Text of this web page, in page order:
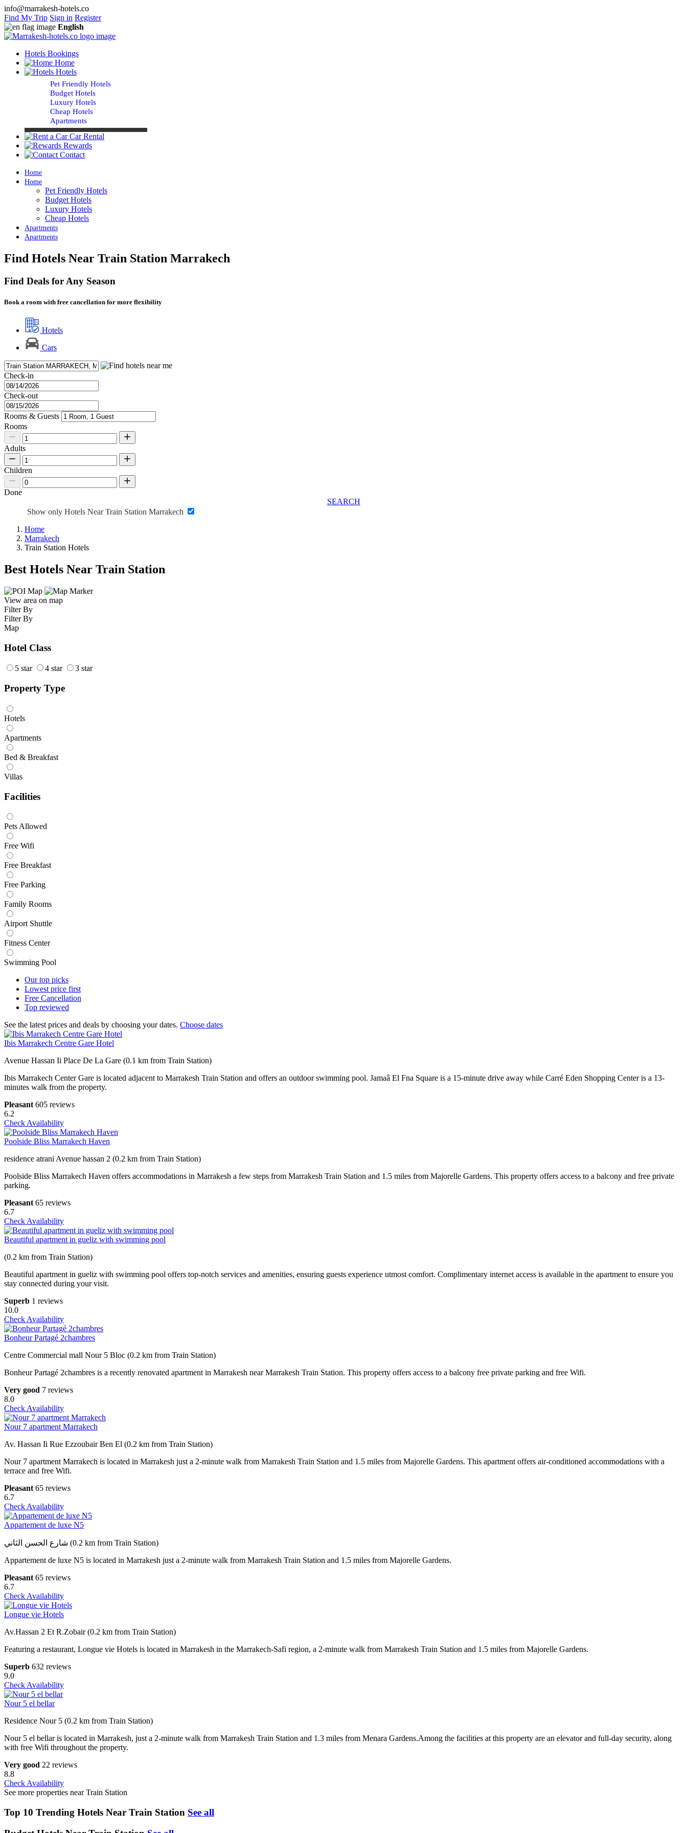
info@marrakesh-hotels.co
Find My Trip Sign in Register
English
Hotels Bookings
Home
Hotels
Pet Friendly Hotels
Budget Hotels
Luxury Hotels
Cheap Hotels
Apartments
Car Rental
Rewards
Contact
Home
Home
Pet Friendly Hotels
Budget Hotels
Luxury Hotels
Cheap Hotels
Apartments
Apartments
Find Hotels Near Train Station Marrakech
Find Deals for Any Season
Book a room with free cancellation for more flexibility
Hotels
Cars
Check-in
Check-out
Rooms & Guests
Rooms
Adults
Children
Done
SEARCH
Show only Hotels Near Train Station Marrakech
Home
Marrakech
Train Station Hotels
Best Hotels Near Train Station
View area on map
Filter By
Filter By
Map
Hotel Class
5 star 4 star 3 star
Property Type
Hotels
Apartments
Bed & Breakfast
Villas
Facilities
Pets Allowed
Free Wifi
Free Breakfast
Free Parking
Family Rooms
Airport Shuttle
Fitness Center
Swimming Pool
Our top picks
Lowest price first
Free Cancellation
Top reviewed
See the latest prices and deals by choosing your dates. Choose dates
Ibis Marrakech Centre Gare Hotel
Avenue Hassan Ii Place De La Gare (0.1 km from Train Station)
Ibis Marrakech Center Gare is located adjacent to Marrakesh Train Station and offers an outdoor swimming pool. Jamaâ El Fna Square is a 15-minute drive away while Carré Eden Shopping Center is a 13-
minutes walk from the property.
Pleasant 605 reviews
6.2
Check Availability
Poolside Bliss Marrakech Haven
residence atrani Avenue hassan 2 (0.2 km from Train Station)
Poolside Bliss Marrakech Haven offers accommodations in Marrakesh a few steps from Marrakesh Train Station and 1.5 miles from Majorelle Gardens. This property offers access to a balcony and free private
parking.
Pleasant 65 reviews
6.7
Check Availability
Beautiful apartment in gueliz with swimming pool
(0.2 km from Train Station)
Beautiful apartment in gueliz with swimming pool offers top-notch services and amenities, ensuring guests experience utmost comfort. Complimentary internet access is available in the apartment to ensure you
stay connected during your visit.
Superb 1 reviews
10.0
Check Availability
Bonheur Partagé 2chambres
Centre Commercial mall Nour 5 Bloc (0.2 km from Train Station)
Bonheur Partagé 2chambres is a recently renovated apartment in Marrakesh near Marrakesh Train Station. This property offers access to a balcony free private parking and free Wifi.
Very good 7 reviews
8.0
Check Availability
Nour 7 apartment Marrakech
Av. Hassan Ii Rue Ezzoubair Ben El (0.2 km from Train Station)
Nour 7 apartment Marrakech is located in Marrakesh just a 2-minute walk from Marrakesh Train Station and 1.5 miles from Majorelle Gardens. This apartment offers air-conditioned accommodations with a
terrace and free Wifi.
Pleasant 65 reviews
6.7
Check Availability
Appartement de luxe N5
شارع الحسن الثاني (0.2 km from Train Station)
Appartement de luxe N5 is located in Marrakesh just a 2-minute walk from Marrakesh Train Station and 1.5 miles from Majorelle Gardens.
Pleasant 65 reviews
6.7
Check Availability
Longue vie Hotels
Av.Hassan 2 Et R.Zobair (0.2 km from Train Station)
Featuring a restaurant, Longue vie Hotels is located in Marrakesh in the Marrakech-Safi region, a 2-minute walk from Marrakesh Train Station and 1.5 miles from Majorelle Gardens.
Superb 632 reviews
9.0
Check Availability
Nour 5 el bellar
Residence Nour 5 (0.2 km from Train Station)
Nour 5 el bellar is located in Marrakesh, just a 2-minute walk from Marrakesh Train Station and 1.3 miles from Menara Gardens.Among the facilities at this property are an elevator and full-day security, along
with free Wifi throughout the property.
Very good 22 reviews
8.8
Check Availability
See more properties near Train Station
Top 10 Trending Hotels Near Train Station See all